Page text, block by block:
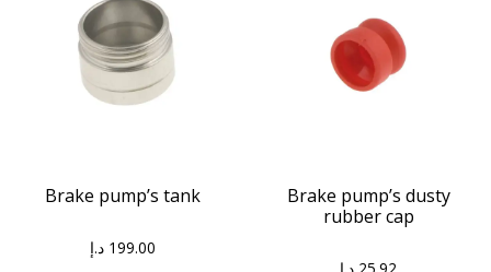
Brake pump’s tank
199.00 د.إ
Brake pump’s dusty
rubber cap
25.92 د.إ